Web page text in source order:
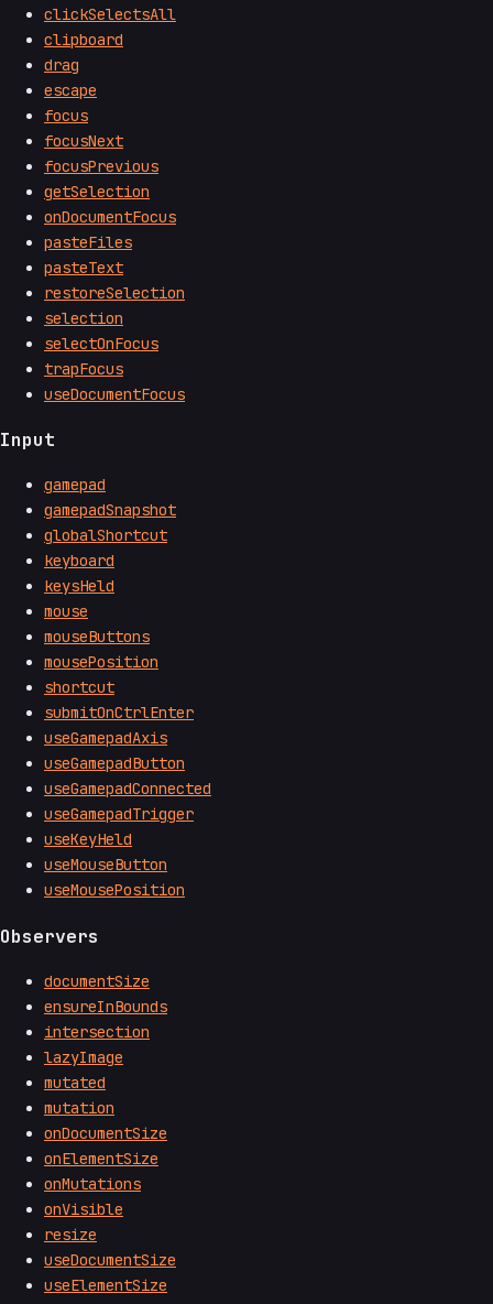
clickSelectsAll
clipboard
drag
escape
focus
focusNext
focusPrevious
getSelection
onDocumentFocus
pasteFiles
pasteText
restoreSelection
selection
selectOnFocus
trapFocus
useDocumentFocus
Input
gamepad
gamepadSnapshot
globalShortcut
keyboard
keysHeld
mouse
mouseButtons
mousePosition
shortcut
submitOnCtrlEnter
useGamepadAxis
useGamepadButton
useGamepadConnected
useGamepadTrigger
useKeyHeld
useMouseButton
useMousePosition
Observers
documentSize
ensureInBounds
intersection
lazyImage
mutated
mutation
onDocumentSize
onElementSize
onMutations
onVisible
resize
useDocumentSize
useElementSize